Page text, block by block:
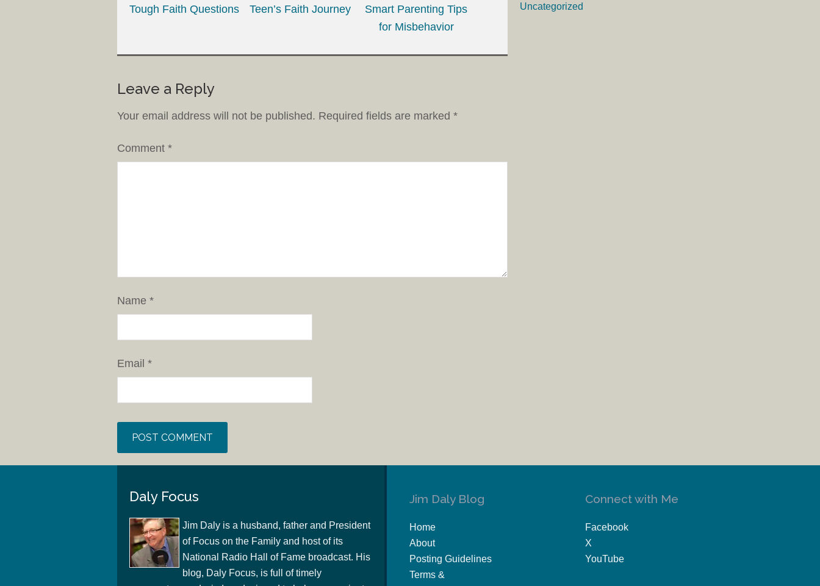
Tough Faith Questions
Teen’s Faith Journey
Smart Parenting Tips
for Misbehavior
Leave a Reply
Your email address will not be published. Required fields are marked *
Comment *
Name *
Email *
Uncategorized
Daly Focus
Jim Daly is a husband, father and President
of Focus on the Family and host of its
National Radio Hall of Fame broadcast. His
blog, Daly Focus, is full of timely
Jim Daly Blog
Home
About
Posting Guidelines
Terms &
Connect with Me
Facebook
X
YouTube